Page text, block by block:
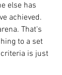
else has
achieved.
That's
to a set
is just